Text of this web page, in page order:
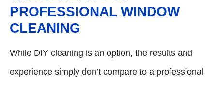
PROFESSIONAL WINDOW
CLEANING
While DIY cleaning is an option, the results and
experience simply don’t compare to a professional